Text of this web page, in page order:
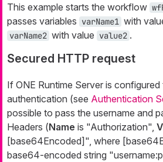
This example starts the workflow
passes variables varName1 with
varName2 with value value2 .
Secured HTTP request
If ONE Runtime Server is configured
authentication (see Authentication
possible to pass the username and
Headers (Name is "Authorization",
[base64Encoded]", where
base64-encoded string